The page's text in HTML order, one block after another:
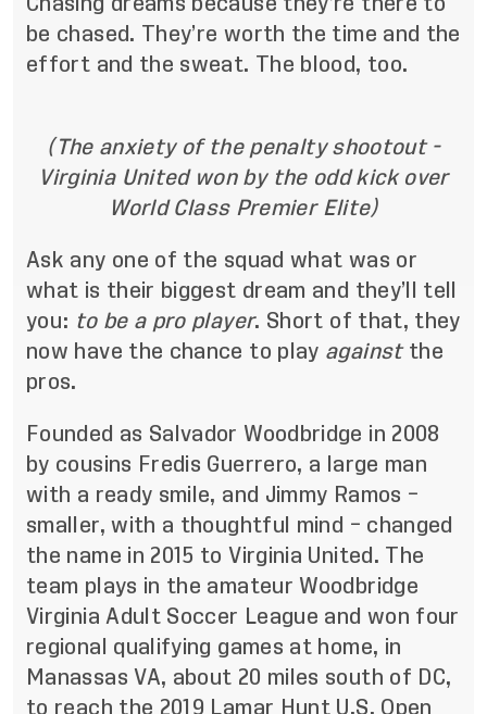
be chased. They’re worth the time and the
effort and the sweat. The blood, too.
(The anxiety of the penalty shootout -
Virginia United won by the odd kick over
World Class Premier Elite)
Ask any one of the squad what was or
what is their biggest dream and they’ll tell
you: to be a pro player. Short of that, they
now have the chance to play againstthe
pros.
Founded as Salvador Woodbridge in 2008
by cousins Fredis Guerrero, a large man
with a ready smile, and Jimmy Ramos –
smaller, with a thoughtful mind – changed
the name in 2015 to Virginia United. The
team plays in the amateur Woodbridge
Virginia Adult Soccer League and won four
regional qualifying games at home, in
Manassas VA, about 20 miles south of DC,
to reach the 2019 Lamar Hunt U.S. Open